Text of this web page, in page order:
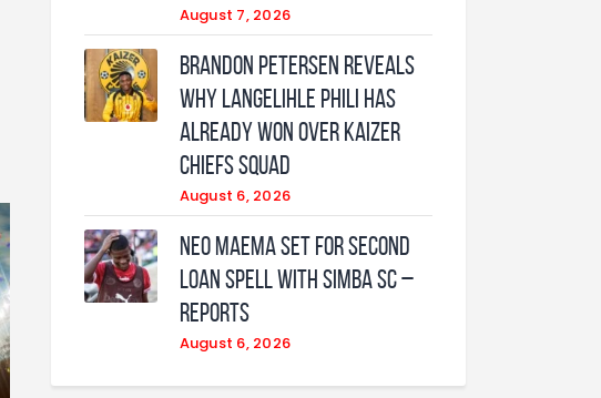
August 7, 2026
Brandon Petersen reveals
why Langelihle Phili has
already won over Kaizer
Chiefs squad
August 6, 2026
Neo Maema set for second
loan spell with Simba SC –
reports
August 6, 2026